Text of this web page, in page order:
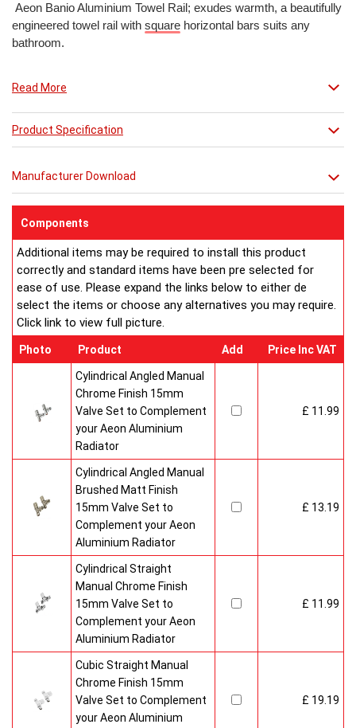
Aeon Banio Aluminium Towel Rail; exudes warmth, a beautifully
engineered towel rail with square horizontal bars suits any
bathroom.
Read More
Product Specification
Manufacturer Download
Components
Additional items may be required to install this product
correctly and standard items have been pre selected for
ease of use. Please expand the links below to either de
select the items or choose any alternatives you may require.
Click link to view full picture.
Photo Product Add Price Inc VAT
Cylindrical Angled Manual
Chrome Finish 15mm
Valve Set to Complement
your Aeon Aluminium
Radiator
£ 11.99
Cylindrical Angled Manual
Brushed Matt Finish
15mm Valve Set to
Complement your Aeon
Aluminium Radiator
£ 13.19
Cylindrical Straight
Manual Chrome Finish
15mm Valve Set to
Complement your Aeon
Aluminium Radiator
£ 11.99
Cubic Straight Manual
Chrome Finish 15mm
Valve Set to Complement
your Aeon Aluminium
£ 19.19